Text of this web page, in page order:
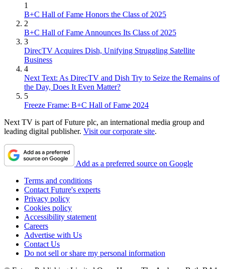
1
B+C Hall of Fame Honors the Class of 2025
2
B+C Hall of Fame Announces Its Class of 2025
3
DirecTV Acquires Dish, Unifying Struggling Satellite
Business
4
Next Text: As DirecTV and Dish Try to Seize the Remains of
the Day, Does It Even Matter?
5
Freeze Frame: B+C Hall of Fame 2024
Next TV is part of Future plc, an international media group and
leading digital publisher. Visit our corporate site.
Add as a preferred source on Google
Terms and conditions
Contact Future's experts
Privacy policy
Cookies policy
Accessibility statement
Careers
Advertise with Us
Contact Us
Do not sell or share my personal information